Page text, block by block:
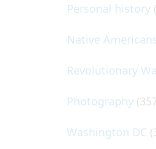
Personal history
Native
Revolutionary
Photography
Washington DC